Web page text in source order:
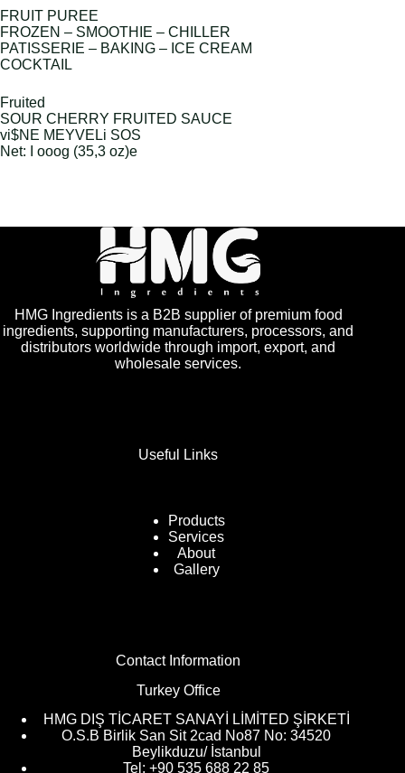
FRUIT PUREE
FROZEN – SMOOTHIE – CHILLER
PATISSERIE – BAKING – ICE CREAM
COCKTAIL
Fruited
SOUR CHERRY FRUITED SAUCE
vi$NE MEYVELi SOS
Net: I ooog (35,3 oz)e
HMG Ingredients is a B2B supplier of premium food
ingredients, supporting manufacturers, processors, and
distributors worldwide through import, export, and
wholesale services.
Useful Links
Products
Services
About
Gallery
Contact Information
Turkey Office
HMG DIŞ TİCARET SANAYİ LİMİTED ŞİRKETİ
O.S.B Birlik San Sit 2cad No87 No: 34520
Beylikduzu/ İstanbul
Tel: +90 535 688 22 85